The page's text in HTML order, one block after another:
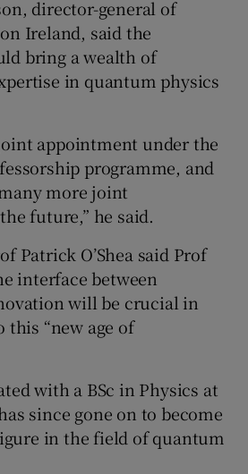
director-general of
Ireland, said the
bring a wealth of
in quantum physics
appointment under the
programme, and
more joint
future,” he said.
Patrick O’Shea said Prof
interface between
will be crucial in
this “new age of
with a BSc in Physics at
since gone on to become
in the field of quantum